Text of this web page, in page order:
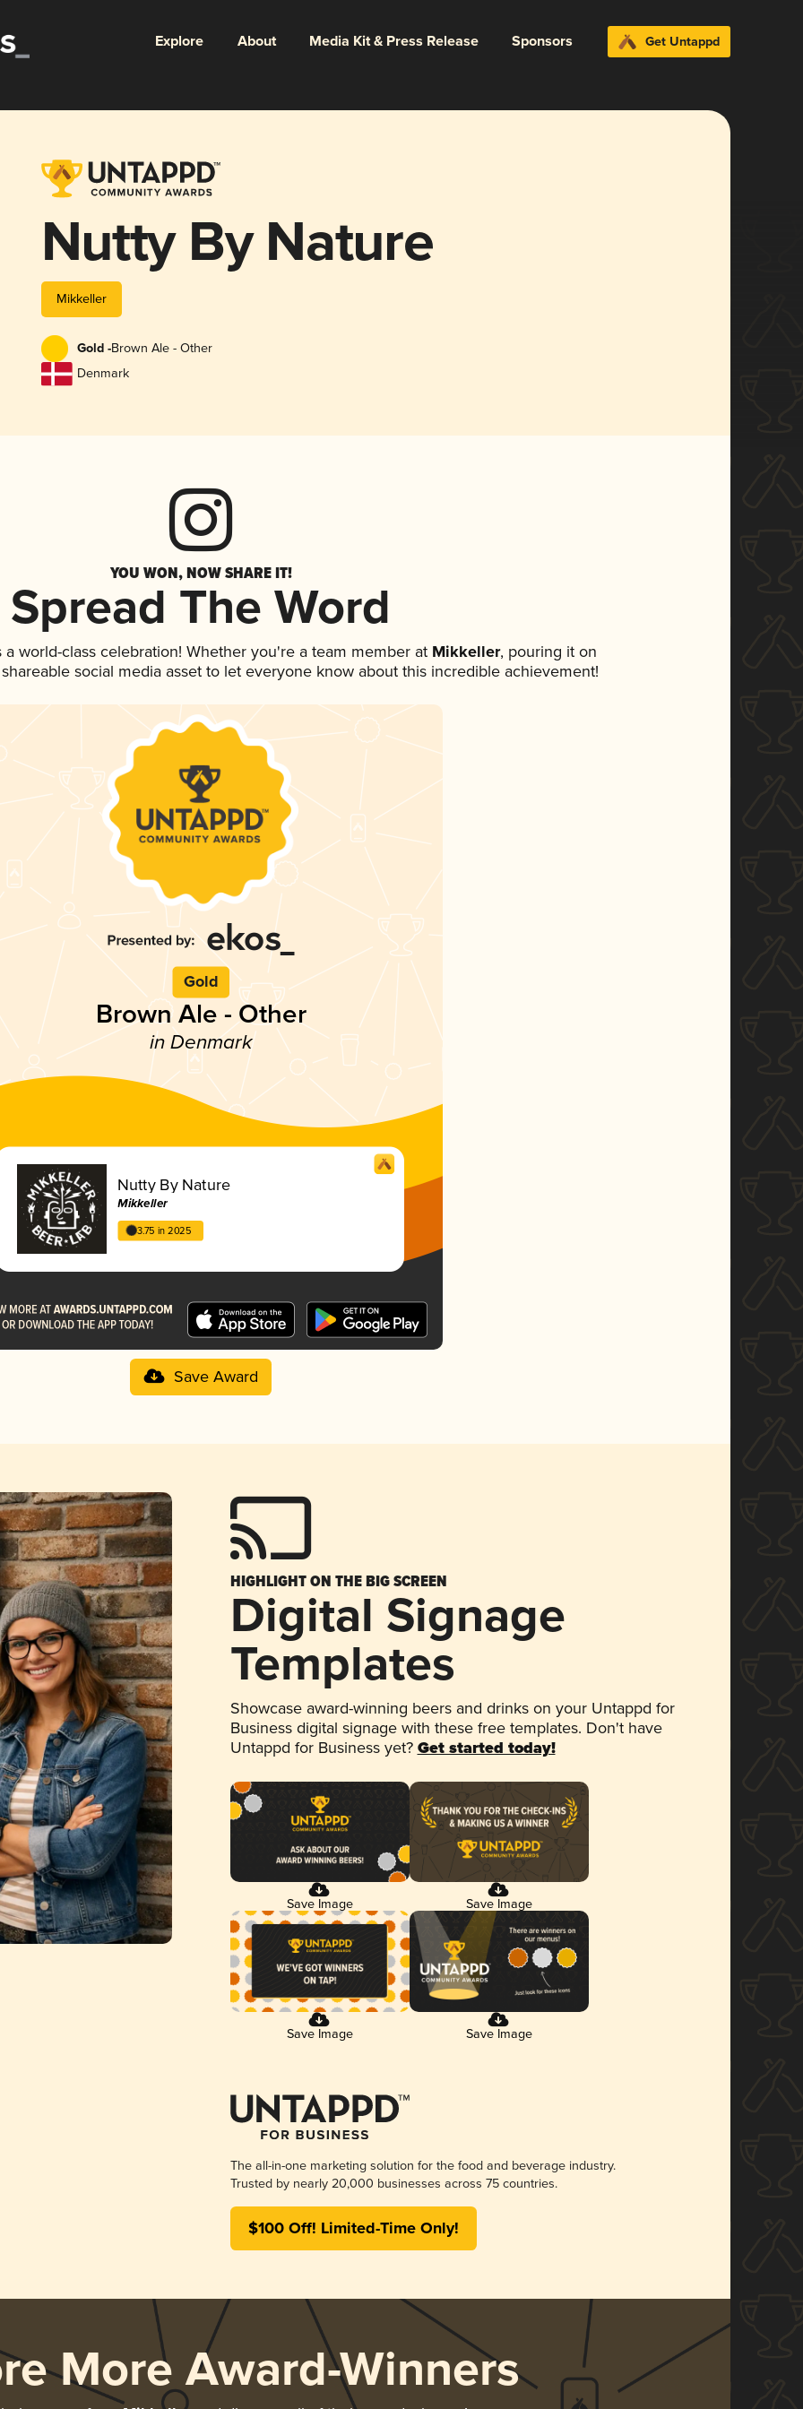
Explore About Media Kit & Press Release Sponsors Get Untappd
Nutty By Nature
Mikkeller
Gold -Brown Ale - Other
Denmark
YOU WON, NOW SHARE IT!
Spread The Word
world-class celebration! Whether you're a team member at Mikkeller, pouring it on
social media asset to let everyone know about this incredible achievement!
Gold
Brown Ale - Other
in Denmark
Nutty By Nature
Mikkeller
3.75 in 2025
Save Award
HIGHLIGHT ON THE BIG SCREEN
Digital Signage
Templates
Showcase award-winning beers and drinks on your Untappd for
Business digital signage with these free templates. Don't have
Untappd for Business yet? Get started today!
Save Image Save Image
Save Image Save Image
The all-in-one marketing solution for the food and beverage industry.
Trusted by nearly 20,000 businesses across 75 countries.
$100 Off! Limited-Time Only!
More Award-Winners